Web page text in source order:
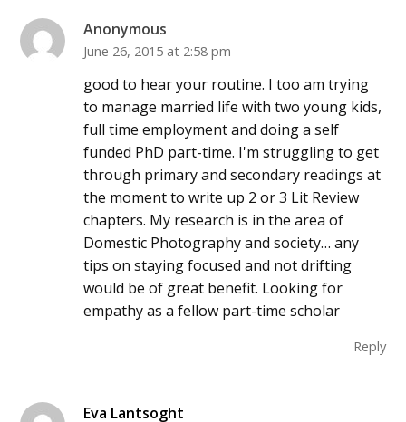
Anonymous
June 26, 2015 at 2:58 pm
good to hear your routine. I too am trying
to manage married life with two young kids,
full time employment and doing a self
funded PhD part-time. I'm struggling to get
through primary and secondary readings at
the moment to write up 2 or 3 Lit Review
chapters. My research is in the area of
Domestic Photography and society… any
tips on staying focused and not drifting
would be of great benefit. Looking for
empathy as a fellow part-time scholar
Reply
Eva Lantsoght